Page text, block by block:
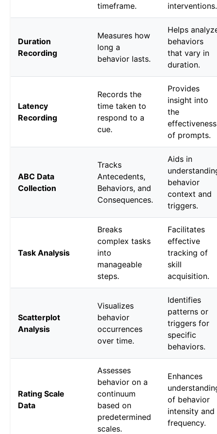
timeframe.
interventions.
Duration
Recording
Measures how
long a
behavior lasts.
Helps
behaviors
that vary in
duration.
Latency
Recording
Records the
time taken to
respond to a
cue.
Provides
insight into
the
effectiveness
of prompts.
ABC Data
Collection
Tracks
Antecedents,
Behaviors, and
Consequences.
Aids in
behavior
context and
triggers.
Task Analysis
Breaks
complex tasks
into
manageable
steps.
Facilitates
effective
tracking of
skill
acquisition.
Scatterplot
Analysis
Visualizes
behavior
occurrences
over time.
Identifies
patterns or
triggers for
specific
behaviors.
Rating Scale
Data
Assesses
behavior on a
continuum
based on
predetermined
scales.
Enhances
of behavior
intensity and
frequency.